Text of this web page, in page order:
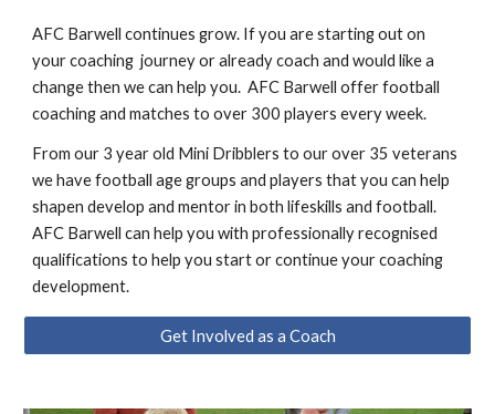
AFC Barwell continues grow. If you are starting out on
your coaching journey or already coach and would like a
change then we can help you. AFC Barwell offer football
coaching and matches to over 300 players every week.
From our 3 year old Mini Dribblers to our over 35 veterans
we have football age groups and players that you can help
shapen develop and mentor in both lifeskills and football.
AFC Barwell can help you with professionally recognised
qualifications to help you start or continue your coaching
development.
Get Involved as a Coach